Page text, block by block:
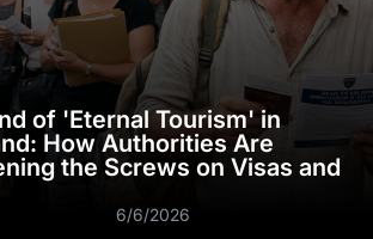
of 'Eternal Tourism' in
How Authorities Are
the Screws on Visas and
6/6/2026